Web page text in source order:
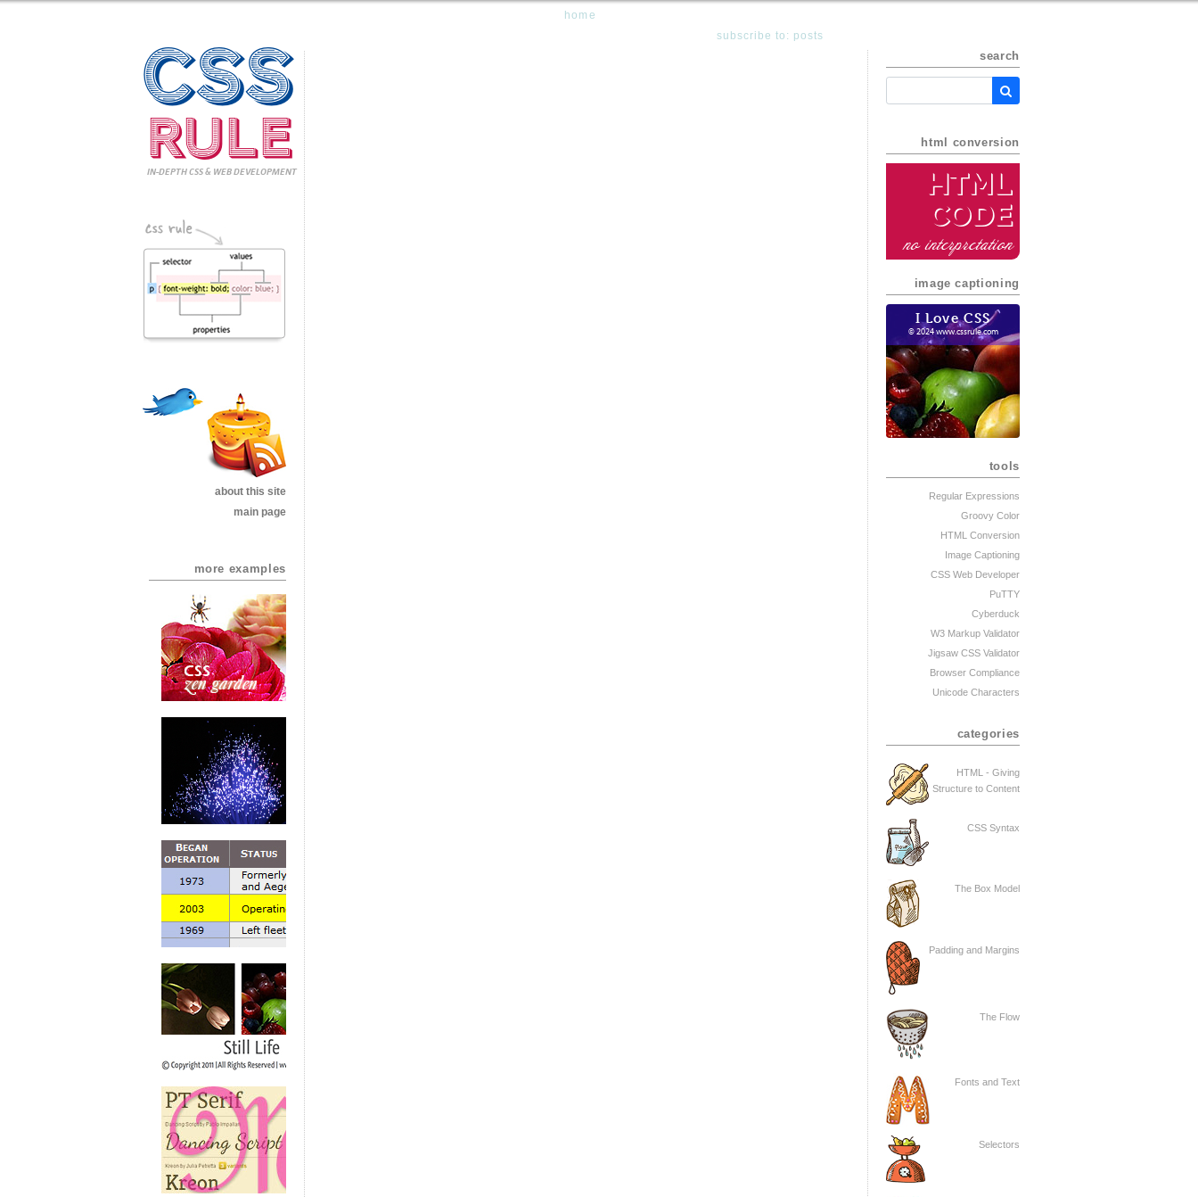
CSS
Rule
IN-DEPTH CSS& WEB DEVELOPMENT
about this site
main page
more examples
home
subscribe to: posts
search
html conversion
HTML
Code
no interpretation
image captioning
I Love CSS
© 2024 www.cssrule.com
tools
Regular Expressions
Groovy Color
HTML Conversion
Image Captioning
CSS Web Developer
PuTTY
Cyberduck
W3 Markup Validator
Jigsaw CSS Validator
Browser Compliance
Unicode Characters
categories
HTML - Giving
Structure to Content
CSS Syntax
The Box Model
Padding and Margins
The Flow
Fonts and Text
Selectors